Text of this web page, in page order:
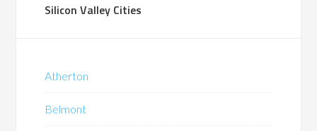
Silicon Valley Cities
Atherton
Belmont